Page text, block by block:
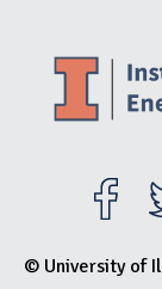
© University of